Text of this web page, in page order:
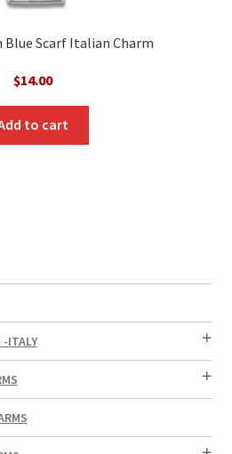
Scarf Italian Charm
$14.00
to cart
-ITALY